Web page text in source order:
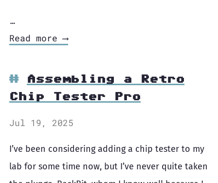
…
Read more ⟶
Assembling a Retro
Chip Tester Pro
Jul 19, 2025
I’ve been considering adding a chip tester to my
lab for some time now, but I’ve never quite taken